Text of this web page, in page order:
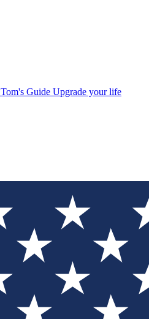
Tom's Guide Upgrade your life